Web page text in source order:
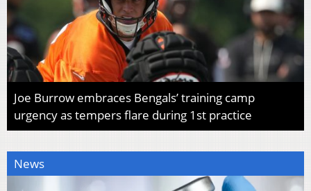
Joe Burrow embraces Bengals’ training camp
urgency as tempers flare during 1st practice
News